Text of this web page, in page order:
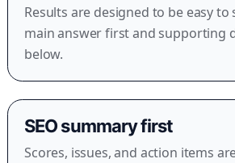
Results are designed to be easy to
main answer first and supporting
below.
SEO summary first
Scores, issues, and action items